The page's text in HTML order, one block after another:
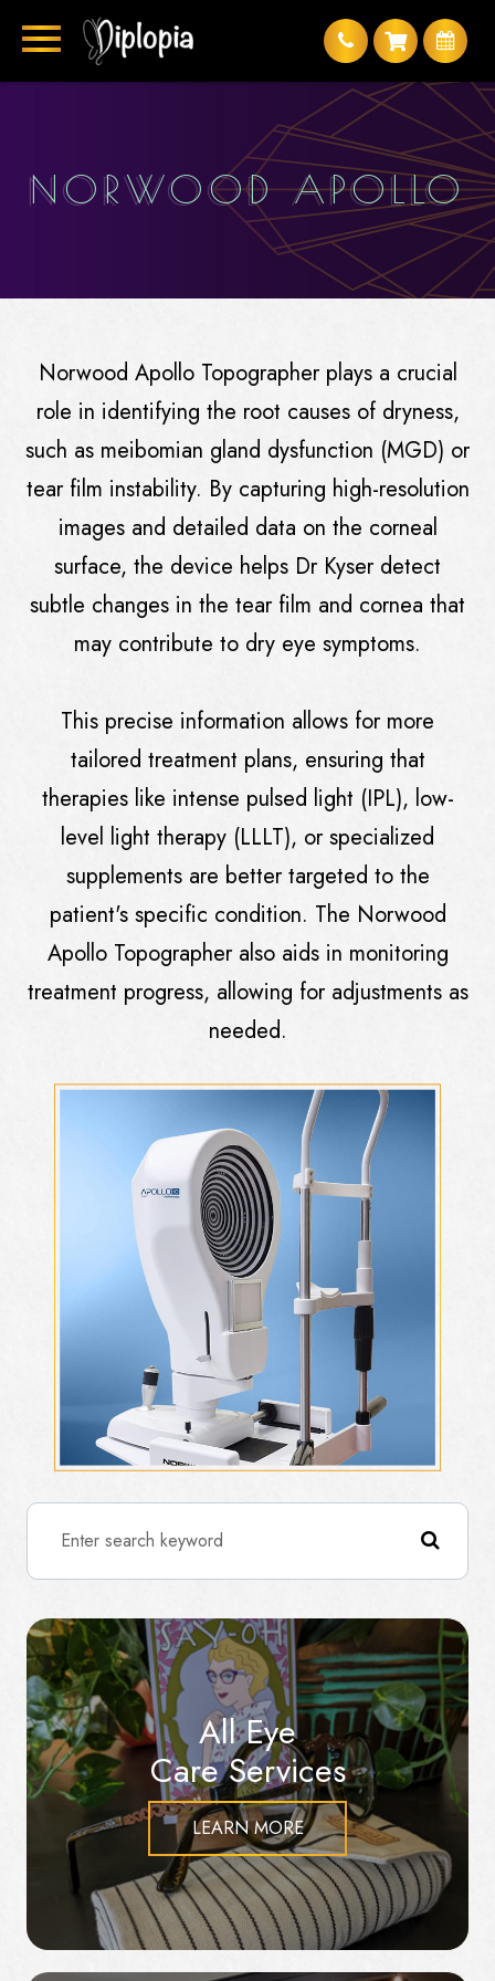
NORWOOD APOLLO
Norwood Apollo Topographer plays a crucial
role in identifying the root causes of dryness,
such as meibomian gland dysfunction (MGD) or
tear film instability. By capturing high-resolution
images and detailed data on the corneal
surface, the device helps Dr Kyser detect
subtle changes in the tear film and cornea that
may contribute to dry eye symptoms.
This precise information allows for more
tailored treatment plans, ensuring that
therapies like intense pulsed light (IPL), low-
level light therapy (LLLT), or specialized
supplements are better targeted to the
patient's specific condition. The Norwood
Apollo Topographer also aids in monitoring
treatment progress, allowing for adjustments as
needed.
All Eye
Care Services
LEARN MORE